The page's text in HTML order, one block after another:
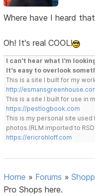
Where have I heard
Oh! It's real COOL!
I can't hear what I'm
It's easy to overlook
This is a site I built for my
http://
This is a site I built for use in
https://pestlogbook.com
This is my personal site
photos.(RLM imported to
https://ericrohloff.com
Home » Forums »
Pro Shops here.